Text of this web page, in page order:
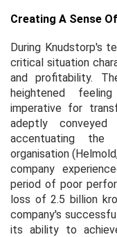
Creating A Sense
During Knudstorp's
critical situation
and profitability.
heightened
imperative for
adeptly
accentuating the
organisation
company
period of poor
loss of 2.5 billion
company's
its ability to